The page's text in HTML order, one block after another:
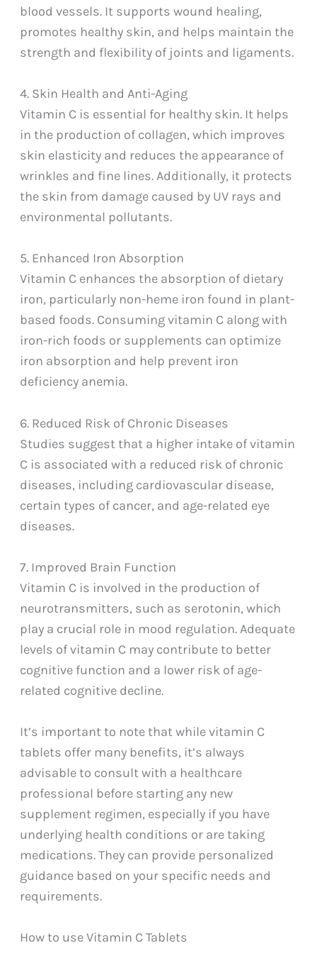
blood vessels. It supports wound healing,
promotes healthy skin, and helps maintain the
strength and flexibility of joints and ligaments.
4. Skin Health and Anti-Aging
Vitamin C is essential for healthy skin. It helps
in the production of collagen, which improves
skin elasticity and reduces the appearance of
wrinkles and fine lines. Additionally, it protects
the skin from damage caused by UV rays and
environmental pollutants.
5. Enhanced Iron Absorption
Vitamin C enhances the absorption of dietary
iron, particularly non-heme iron found in plant-
based foods. Consuming vitamin C along with
iron-rich foods or supplements can optimize
iron absorption and help prevent iron
deficiency anemia.
6. Reduced Risk of Chronic Diseases
Studies suggest that a higher intake of vitamin
C is associated with a reduced risk of chronic
diseases, including cardiovascular disease,
certain types of cancer, and age-related eye
diseases.
7. Improved Brain Function
Vitamin C is involved in the production of
neurotransmitters, such as serotonin, which
play a crucial role in mood regulation. Adequate
levels of vitamin C may contribute to better
cognitive function and a lower risk of age-
related cognitive decline.
It’s important to note that while vitamin C
tablets offer many benefits, it’s always
advisable to consult with a healthcare
professional before starting any new
supplement regimen, especially if you have
underlying health conditions or are taking
medications. They can provide personalized
guidance based on your specific needs and
requirements.
How to use Vitamin C Tablets